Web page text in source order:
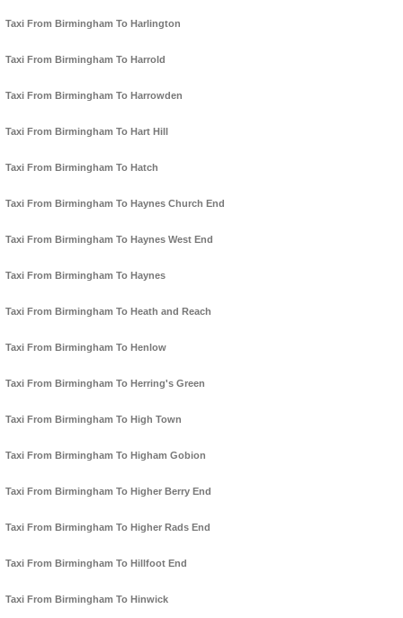
Taxi From Birmingham To Harlington
Taxi From Birmingham To Harrold
Taxi From Birmingham To Harrowden
Taxi From Birmingham To Hart Hill
Taxi From Birmingham To Hatch
Taxi From Birmingham To Haynes Church End
Taxi From Birmingham To Haynes West End
Taxi From Birmingham To Haynes
Taxi From Birmingham To Heath and Reach
Taxi From Birmingham To Henlow
Taxi From Birmingham To Herring's Green
Taxi From Birmingham To High Town
Taxi From Birmingham To Higham Gobion
Taxi From Birmingham To Higher Berry End
Taxi From Birmingham To Higher Rads End
Taxi From Birmingham To Hillfoot End
Taxi From Birmingham To Hinwick